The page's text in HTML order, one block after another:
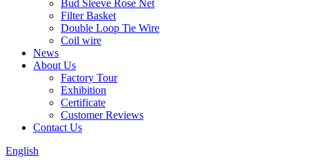
Bud Sleeve Rose Net
Filter Basket
Double Loop Tie Wire
Coil wire
News
About Us
Factory Tour
Exhibition
Certificate
Customer Reviews
Contact Us
English